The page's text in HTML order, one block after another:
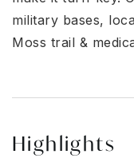
military bases,
Moss trail &
Highlights